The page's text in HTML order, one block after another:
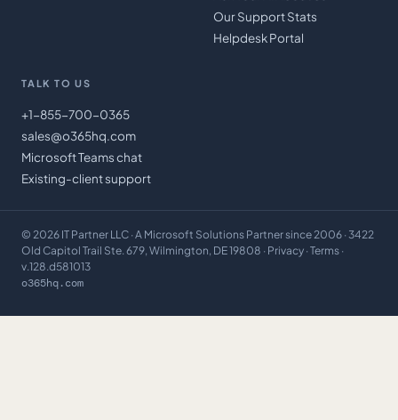
Our Support Stats
Helpdesk Portal
TALK TO US
+1-855-700-0365
sales@o365hq.com
Microsoft Teams chat
Existing-client support
© 2026 IT Partner LLC · A Microsoft Solutions Partner since 2006 · 3422
Old Capitol Trail Ste. 679, Wilmington, DE 19808 · Privacy · Terms ·
v.128.d581013
o365hq.com